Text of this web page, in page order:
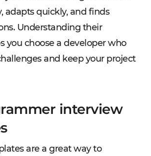
adapts quickly, and finds
Understanding their
you choose a developer who
and keep your project
interview
are a great way to